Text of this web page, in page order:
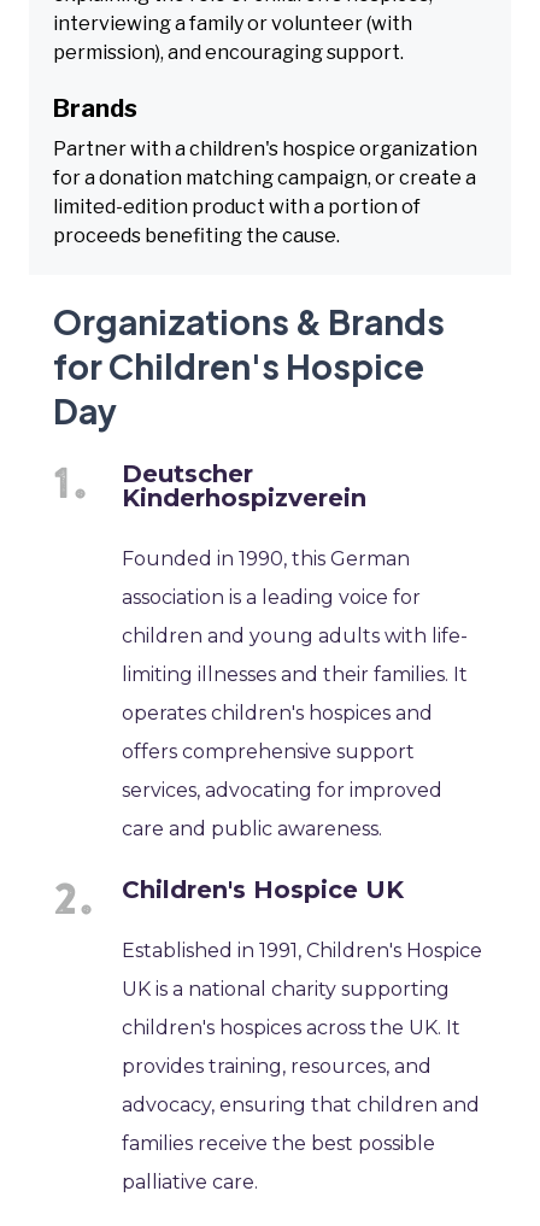
interviewing a family or volunteer (with
permission), and encouraging support.
Brands
Partner with a children's hospice organization
for a donation matching campaign, or create a
limited-edition product with a portion of
proceeds benefiting the cause.
Organizations & Brands
for Children's Hospice
Day
Deutscher
Kinderhospizverein
Founded in 1990, this German
association is a leading voice for
children and young adults with life-
limiting illnesses and their families. It
operates children's hospices and
offers comprehensive support
services, advocating for improved
care and public awareness.
Children's Hospice UK
Established in 1991, Children's Hospice
UK is a national charity supporting
children's hospices across the UK. It
provides training, resources, and
advocacy, ensuring that children and
families receive the best possible
palliative care.